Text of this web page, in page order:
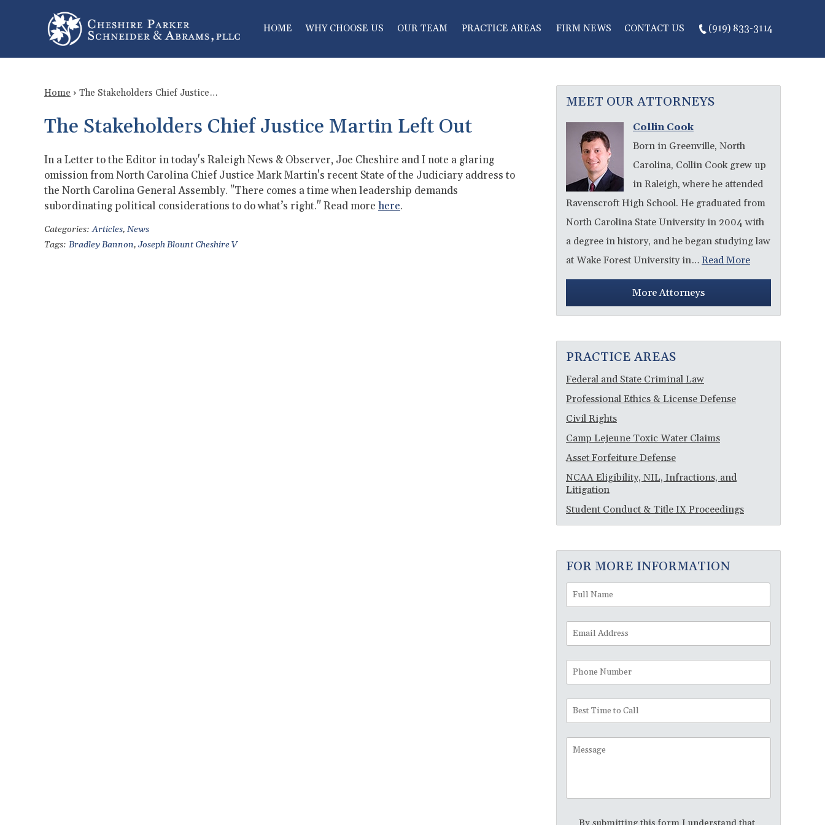
HOME WHY CHOOSE US OUR TEAM PRACTICE AREAS FIRM NEWS CONTACT US (919) 833-3114
Home › The Stakeholders Chief Justice…
The Stakeholders Chief Justice Martin Left Out
In a Letter to the Editor in today's Raleigh News & Observer, Joe Cheshire and I note a glaring
omission from North Carolina Chief Justice Mark Martin's recent State of the Judiciary address to
the North Carolina General Assembly. "There comes a time when leadership demands
subordinating political considerations to do what’s right." Read more here.
Categories:Articles, News
Tags: Bradley Bannon, Joseph Blount Cheshire V
MEET OUR ATTORNEYS
Collin Cook
Born in Greenville, North
Carolina, Collin Cook grew up
in Raleigh, where he attended
Ravenscroft High School. He graduated from
North Carolina State University in 2004 with
a degree in history, and he began studying law
at Wake Forest University in… Read More
More Attorneys
PRACTICE AREAS
Federal and State Criminal Law
Professional Ethics & License Defense
Civil Rights
Camp Lejeune Toxic Water Claims
Asset Forfeiture Defense
NCAA Eligibility, NIL, Infractions, and
Litigation
Student Conduct & Title IX Proceedings
FOR MORE INFORMATION
Full
Name
Email
Address
Phone
Number
Best
Time
Call
Message